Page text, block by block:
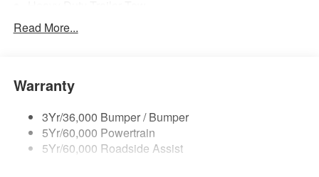
Off Road Aux Lighting
Roof-Rack Side Rails-Black
Skid Plates
Trailer Sway Control
Read More...
Warranty
3Yr/36,000 Bumper / Bumper
5Yr/60,000 Powertrain
5Yr/60,000 Roadside Assist